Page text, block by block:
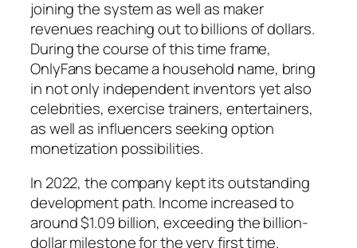
joining the system as well as maker
revenues reaching out to billions of dollars.
During the course of this time frame,
OnlyFans became a household name, bring
in not only independent inventors yet also
celebrities, exercise trainers, entertainers,
as well as influencers seeking option
monetization possibilities.
In 2022, the company kept its outstanding
development path. Income increased to
around $1.09 billion, exceeding the billion-
dollar milestone for the very first time.